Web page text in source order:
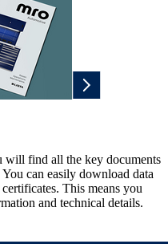
find all the key documents
can easily download data
This means you
and technical details.